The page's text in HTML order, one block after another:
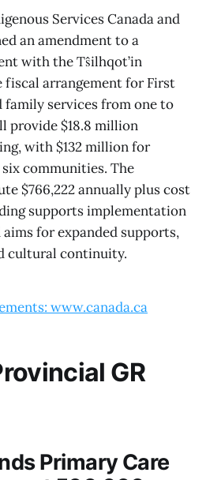
Services Canada and
an amendment to a
with the Tŝilhqot’in
fiscal arrangement for First
services from one to
provide $18.8 million
with $132 million for
communities. The
$766,222 annually plus cost
supports implementation
for expanded supports,
cultural continuity.
www.canada.ca
GR
Primary Care